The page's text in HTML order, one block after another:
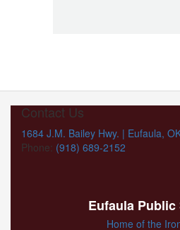
Contact Us
1684 J.M. Bailey Hwy. | Eufaula,
Phone: (918) 689-2152
Eufaula
Home of the